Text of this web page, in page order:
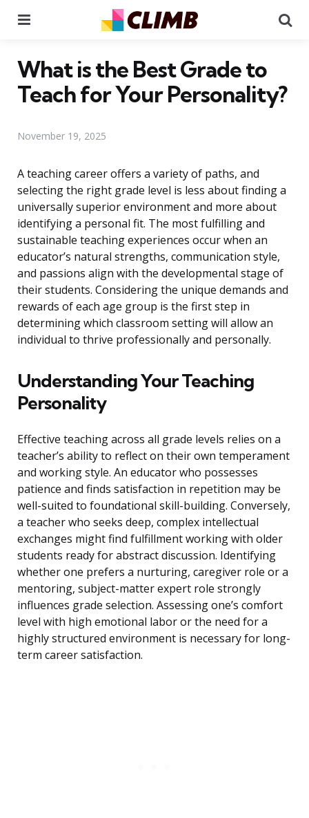
What is the Best Grade to
Teach for Your Personality?
November 19, 2025
A teaching career offers a variety of paths, and
selecting the right grade level is less about finding a
universally superior environment and more about
identifying a personal fit. The most fulfilling and
sustainable teaching experiences occur when an
educator’s natural strengths, communication style,
and passions align with the developmental stage of
their students. Considering the unique demands and
rewards of each age group is the first step in
determining which classroom setting will allow an
individual to thrive professionally and personally.
Understanding Your Teaching
Personality
Effective teaching across all grade levels relies on a
teacher’s ability to reflect on their own temperament
and working style. An educator who possesses
patience and finds satisfaction in repetition may be
well-suited to foundational skill-building. Conversely,
a teacher who seeks deep, complex intellectual
exchanges might find fulfillment working with older
students ready for abstract discussion. Identifying
whether one prefers a nurturing, caregiver role or a
mentoring, subject-matter expert role strongly
influences grade selection. Assessing one’s comfort
level with high emotional labor or the need for a
highly structured environment is necessary for long-
term career satisfaction.